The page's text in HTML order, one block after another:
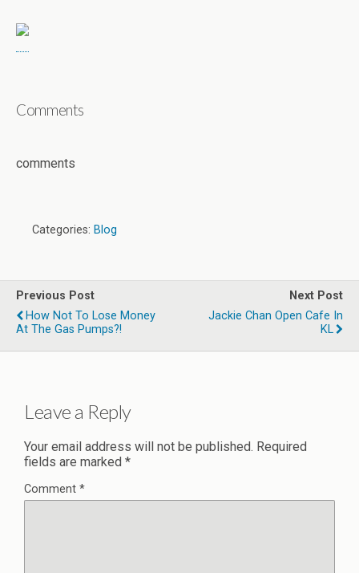
Comments
comments
Categories: Blog
Previous Post
How Not To Lose Money
At The Gas Pumps?!
Next Post
Jackie Chan Open Cafe In
KL
Leave a Reply
Your email address will not be published. Required
fields are marked *
Comment *